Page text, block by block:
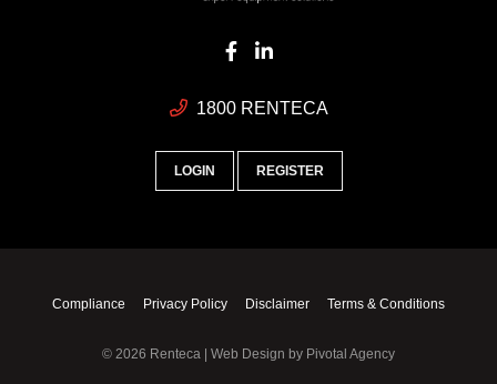
1800 RENTECA
LOGIN REGISTER
Compliance Privacy Policy Disclaimer Terms & Conditions
© 2026 Renteca | Web Design by Pivotal Agency